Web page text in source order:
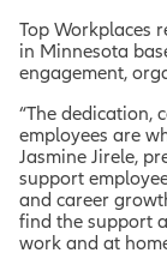
Top Workplaces
in Minnesota
engagement,
“The dedication,
employees are
Jasmine Jirele,
support
and career
find the support
work and at